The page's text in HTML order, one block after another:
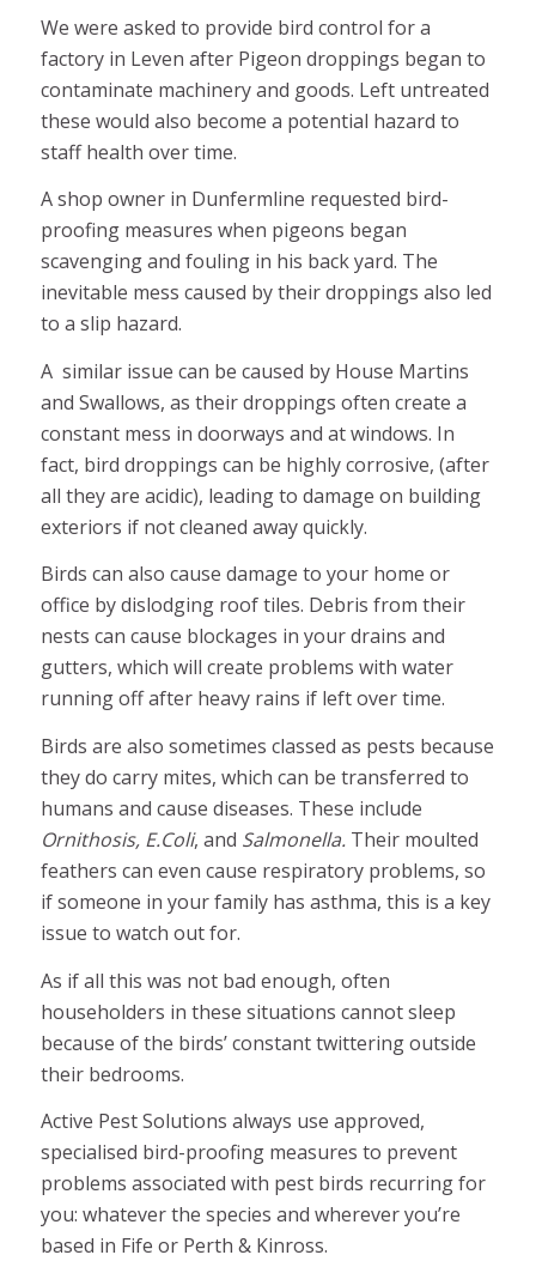
We were asked to provide bird control for a
factory in Leven after Pigeon droppings began to
contaminate machinery and goods. Left untreated
these would also become a potential hazard to
staff health over time.
A shop owner in Dunfermline requested bird-
proofing measures when pigeons began
scavenging and fouling in his back yard. The
inevitable mess caused by their droppings also led
to a slip hazard.
A similar issue can be caused by House Martins
and Swallows, as their droppings often create a
constant mess in doorways and at windows. In
fact, bird droppings can be highly corrosive, (after
all they are acidic), leading to damage on building
exteriors if not cleaned away quickly.
Birds can also cause damage to your home or
office by dislodging roof tiles. Debris from their
nests can cause blockages in your drains and
gutters, which will create problems with water
running off after heavy rains if left over time.
Birds are also sometimes classed as pests because
they do carry mites, which can be transferred to
humans and cause diseases. These include
Ornithosis, E.Coli, and Salmonella.Their moulted
feathers can even cause respiratory problems, so
if someone in your family has asthma, this is a key
issue to watch out for.
As if all this was not bad enough, often
householders in these situations cannot sleep
because of the birds’ constant twittering outside
their bedrooms.
Active Pest Solutions always use approved,
specialised bird-proofing measures to prevent
problems associated with pest birds recurring for
you: whatever the species and wherever you’re
based in Fife or Perth & Kinross.